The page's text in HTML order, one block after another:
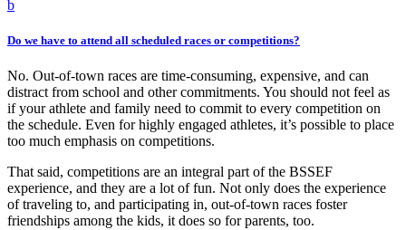
b
Do we have to attend all scheduled races or competitions?
No. Out-of-town races are time-consuming, expensive, and can
distract from school and other commitments. You should not feel as
if your athlete and family need to commit to every competition on
the schedule. Even for highly engaged athletes, it’s possible to place
too much emphasis on competitions.
That said, competitions are an integral part of the BSSEF
experience, and they are a lot of fun. Not only does the experience
of traveling to, and participating in, out-of-town races foster
friendships among the kids, it does so for parents, too.